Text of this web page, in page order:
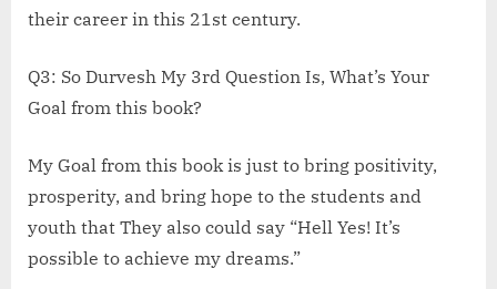
their career in this 21st century.
Q3: So Durvesh My 3rd Question Is, What’s Your
Goal from this book?
My Goal from this book is just to bring positivity,
prosperity, and bring hope to the students and
youth that They also could say “Hell Yes! It’s
possible to achieve my dreams.”